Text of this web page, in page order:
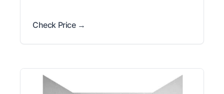
Check Price →